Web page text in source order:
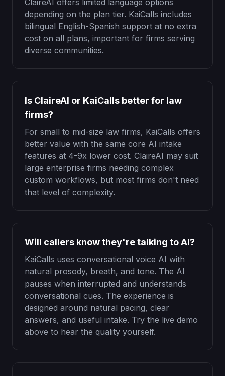
ClaireAI offers limited language options
depending on the plan tier. KaiCalls includes
bilingual English-Spanish support at no extra
cost on all plans, important for firms serving
diverse communities.
Is ClaireAI or KaiCalls better for law
firms?
For small to mid-size law firms, KaiCalls offers
better value with the same core AI intake
features at 4-9x lower cost. ClaireAI may suit
large enterprise firms needing complex
custom workflows, but most firms don't need
that level of complexity.
Will callers know they're talking to AI?
KaiCalls uses conversational voice AI with
natural prosody, breath, and tone. The AI
pauses when interrupted and understands
conversational cues. The experience is
designed around natural pacing, clear
answers, and useful intake. Try the live demo
above to hear the quality yourself.